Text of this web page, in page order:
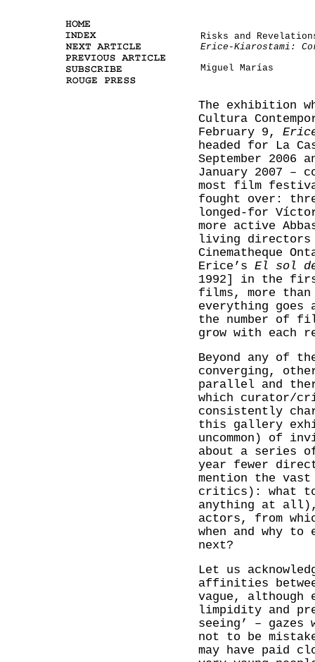
Risks and
Erice-Kiarostami:
Miguel Marías
The exhibition
Cultura
February 9,
headed for La
September 2006
January 2007 –
most film
fought over:
longed-for
more active
living directors
Cinematheque
Erice’s El sol
1992] in the
films, more
everything
the number of
grow with each
Beyond any of
converging,
parallel and
which curator/
consistently
this gallery
uncommon) of
about a series
year fewer
mention the
critics): what
anything at all),
actors, from
when and why
next?
Let us
affinities
vague,
limpidity and
seeing’ – gazes
not to be
may have paid